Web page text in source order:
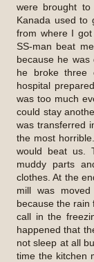
were brought
Kanada used to
from where I
SS-man beat
because he
he broke three
hospital
was too much
could stay
was transferred
the most
would beat us.
muddy parts
clothes. At the
mill was
because the rain
call in the
happened that
not sleep at all
time the kitchen